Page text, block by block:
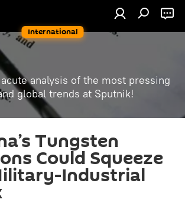
International
analysis of the most pressing
global trends at Sputnik!
Tungsten
Could Squeeze
Industrial